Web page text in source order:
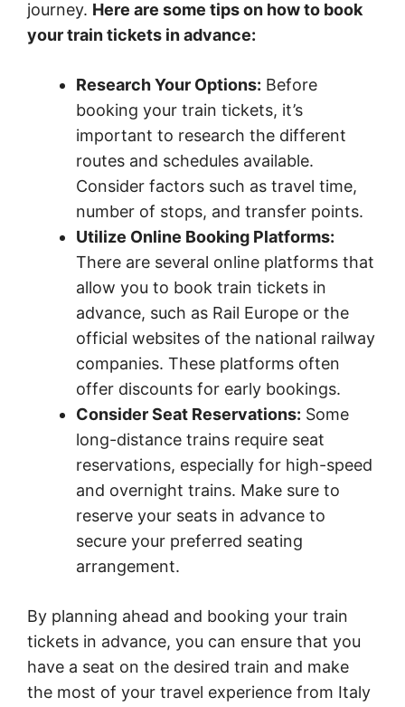
journey. Here are some tips on how to book
your train tickets in advance:
Research Your Options: Before
booking your train tickets, it’s
important to research the different
routes and schedules available.
Consider factors such as travel time,
number of stops, and transfer points.
Utilize Online Booking Platforms:
There are several online platforms that
allow you to book train tickets in
advance, such as Rail Europe or the
official websites of the national railway
companies. These platforms often
offer discounts for early bookings.
Consider Seat Reservations: Some
long-distance trains require seat
reservations, especially for high-speed
and overnight trains. Make sure to
reserve your seats in advance to
secure your preferred seating
arrangement.
By planning ahead and booking your train
tickets in advance, you can ensure that you
have a seat on the desired train and make
the most of your travel experience from Italy